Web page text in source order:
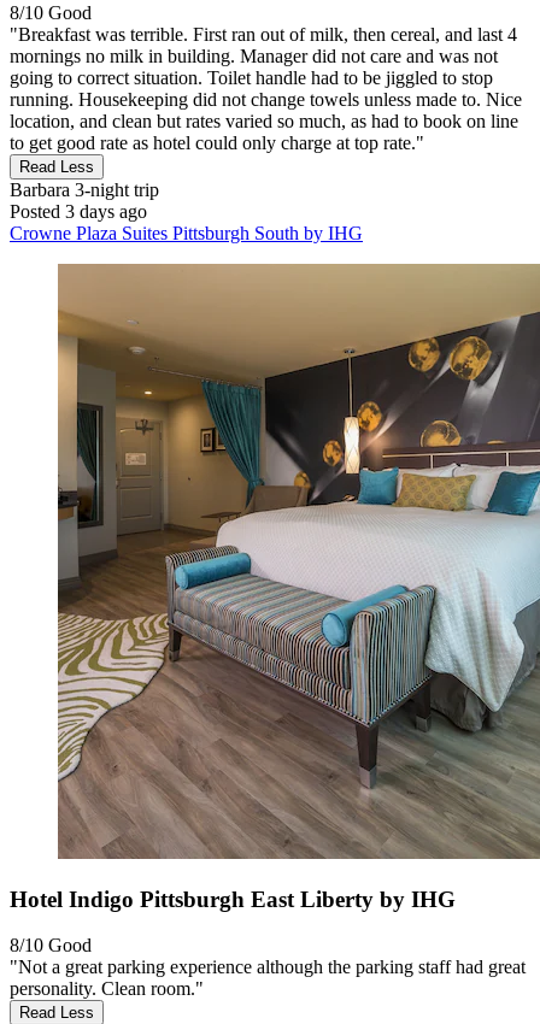
8/10 Good
"Breakfast was terrible. First ran out of milk, then cereal, and last 4
mornings no milk in building. Manager did not care and was not
going to correct situation. Toilet handle had to be jiggled to stop
running. Housekeeping did not change towels unless made to. Nice
location, and clean but rates varied so much, as had to book on line
to get good rate as hotel could only charge at top rate."
Read Less
Barbara 3-night trip
Posted 3 days ago
Crowne Plaza Suites Pittsburgh South by IHG
Hotel Indigo Pittsburgh East Liberty by IHG
8/10 Good
"Not a great parking experience although the parking staff had great
personality. Clean room."
Read Less